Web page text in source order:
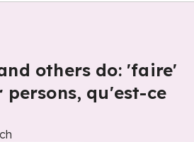
others do: 'faire'
qu'est-ce